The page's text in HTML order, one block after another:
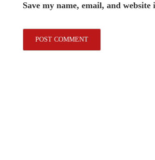
Save my name, email, and